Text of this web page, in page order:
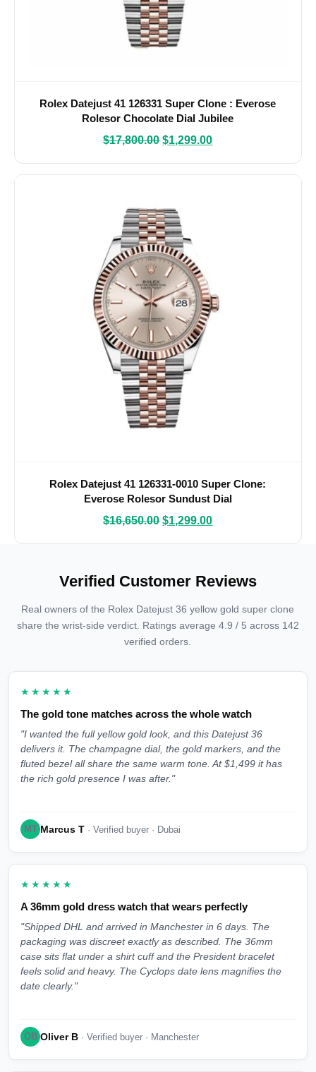
Rolex Datejust 41 126331 Super Clone : Everose
Rolesor Chocolate Dial Jubilee
$17,800.00 $1,299.00
Rolex Datejust 41 126331-0010 Super Clone:
Everose Rolesor Sundust Dial
$16,650.00 $1,299.00
Verified Customer Reviews
Real owners of the Rolex Datejust 36 yellow gold super clone
share the wrist-side verdict. Ratings average 4.9 / 5 across 142
verified orders.
★★★★★
The gold tone matches across the whole watch
"I wanted the full yellow gold look, and this Datejust 36
delivers it. The champagne dial, the gold markers, and the
fluted bezel all share the same warm tone. At $1,499 it has
the rich gold presence I was after."
MT Marcus T · Verified buyer · Dubai
★★★★★
A 36mm gold dress watch that wears perfectly
"Shipped DHL and arrived in Manchester in 6 days. The
packaging was discreet exactly as described. The 36mm
case sits flat under a shirt cuff and the President bracelet
feels solid and heavy. The Cyclops date lens magnifies the
date clearly."
OB Oliver B · Verified buyer · Manchester